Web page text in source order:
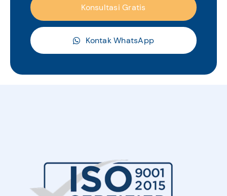
Konsultasi Gratis
Kontak WhatsApp